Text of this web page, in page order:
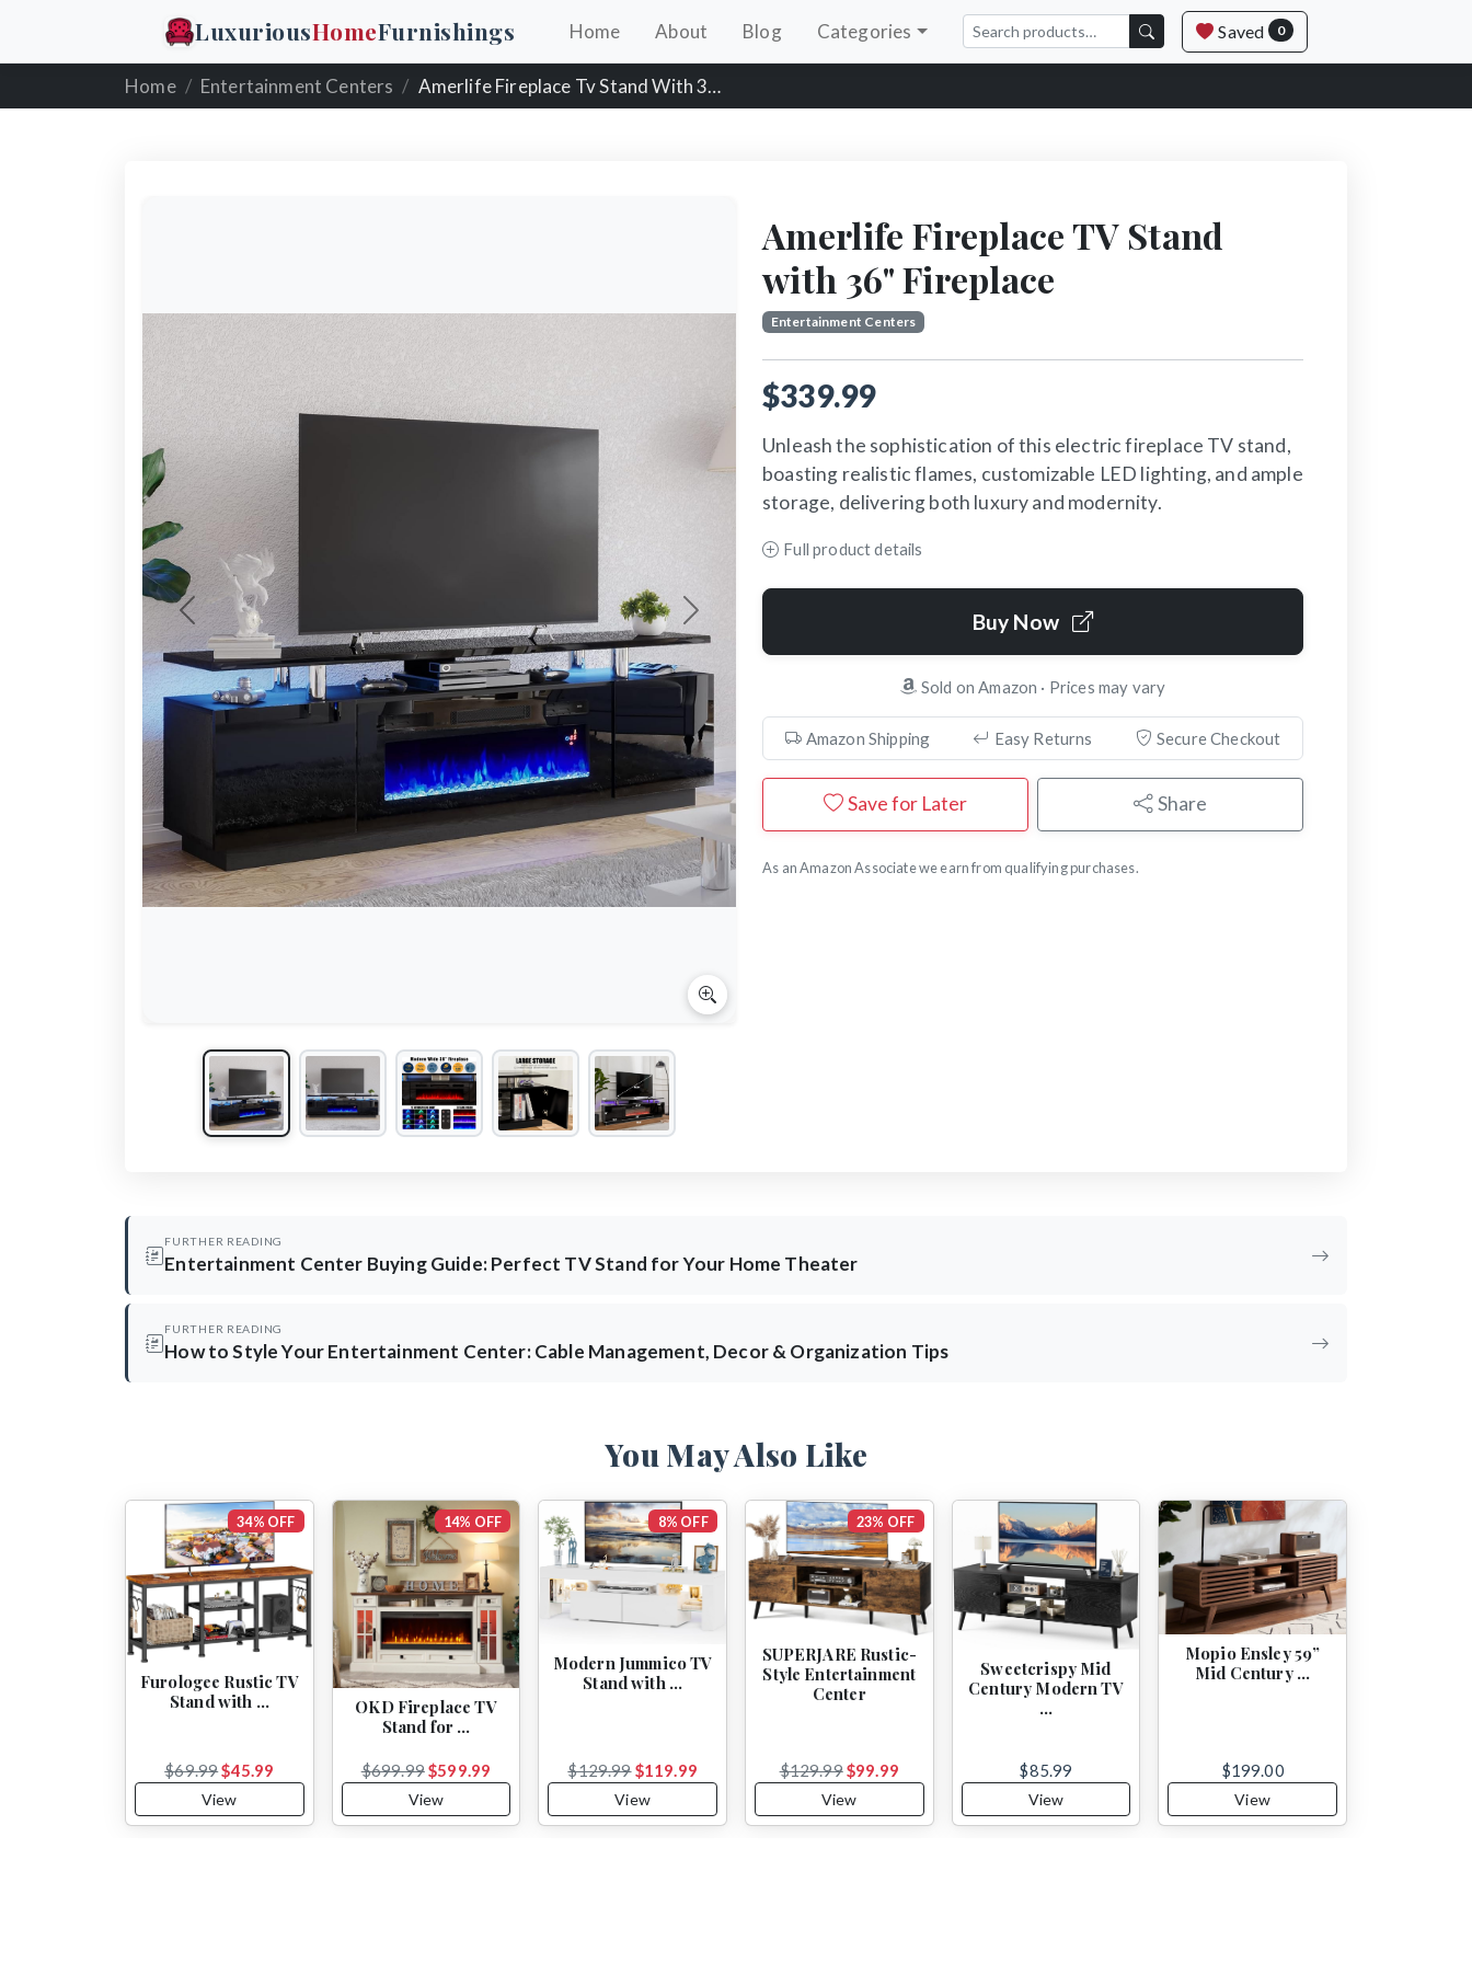
LuxuriousHomeFurnishings Home About Blog Categories Saved 0
Home Entertainment Centers Amerlife Fireplace Tv Stand With 36" Fireplace
Previous Next
Amerlife Fireplace TV Stand
with 36" Fireplace
Entertainment Centers
$339.99
Unleash the sophistication of this electric fireplace TV stand,
boasting realistic flames, customizable LED lighting, and ample
storage, delivering both luxury and modernity.
Full product details
Buy Now
Sold on Amazon · Prices may vary
Amazon Shipping Easy Returns Secure Checkout
Save for Later Share
As an Amazon Associate we earn from qualifying purchases.
FURTHER READING
Entertainment Center Buying Guide: Perfect TV Stand for Your Home Theater
FURTHER READING
How to Style Your Entertainment Center: Cable Management, Decor & Organization Tips
You May Also Like
34% OFF
Furologee Rustic TV
Stand with …
$69.99$45.99
View
14% OFF
OKD Fireplace TV
Stand for …
$699.99$599.99
View
8% OFF
Modern Jummico TV
Stand with …
$129.99$119.99
View
23% OFF
SUPERJARE Rustic-
Style Entertainment
Center
$129.99$99.99
View
Sweetcrispy Mid
Century Modern TV
…
$85.99
View
Mopio Ensley 59”
Mid Century …
$199.00
View